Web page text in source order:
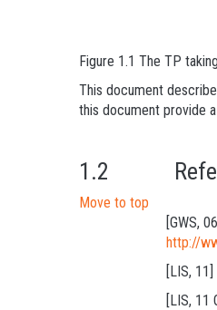
Figure 1.1 The TP
This document
this document provide
1.2
Move to top
http://
[LIS,